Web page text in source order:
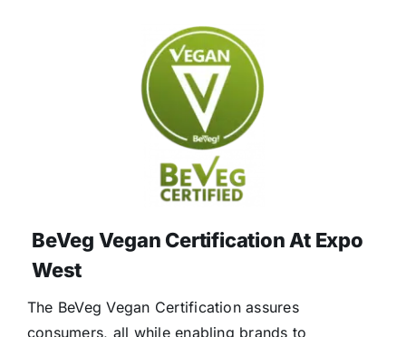
BeVeg Vegan Certification At Expo
West
The BeVeg Vegan Certification assures
consumers, all while enabling brands to